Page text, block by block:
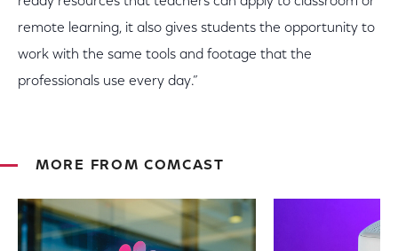
remote learning, it also gives students the opportunity to
work with the same tools and footage that the
professionals use every day.”
MORE FROM COMCAST